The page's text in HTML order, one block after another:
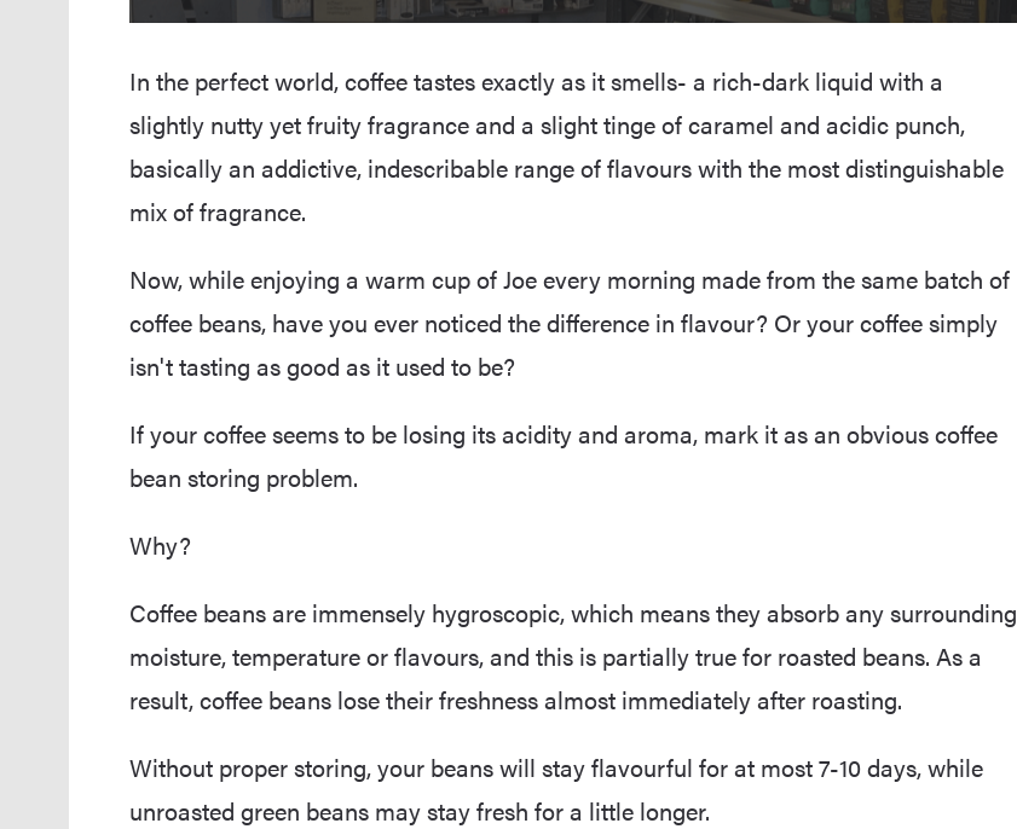
In the perfect world, coffee tastes exactly as it smells- a rich-dark liquid with a
slightly nutty yet fruity fragrance and a slight tinge of caramel and acidic punch,
basically an addictive, indescribable range of flavours with the most distinguishable
mix of fragrance.
Now, while enjoying a warm cup of Joe every morning made from the same batch of
coffee beans, have you ever noticed the difference in flavour? Or your coffee simply
isn't tasting as good as it used to be?
If your coffee seems to be losing its acidity and aroma, mark it as an obvious coffee
bean storing problem.
Why?
Coffee beans are immensely hygroscopic, which means they absorb any surrounding
moisture, temperature or flavours, and this is partially true for roasted beans. As a
result, coffee beans lose their freshness almost immediately after roasting.
Without proper storing, your beans will stay flavourful for at most 7-10 days, while
unroasted green beans may stay fresh for a little longer.